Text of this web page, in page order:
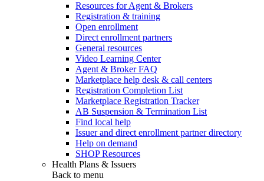
Resources for Agent & Brokers
Registration & training
Open enrollment
Direct enrollment partners
General resources
Video Learning Center
Agent & Broker FAQ
Marketplace help desk & call centers
Registration Completion List
Marketplace Registration Tracker
AB Suspension & Termination List
Find local help
Issuer and direct enrollment partner directory
Help on demand
SHOP Resources
Health Plans & Issuers
Back to menu